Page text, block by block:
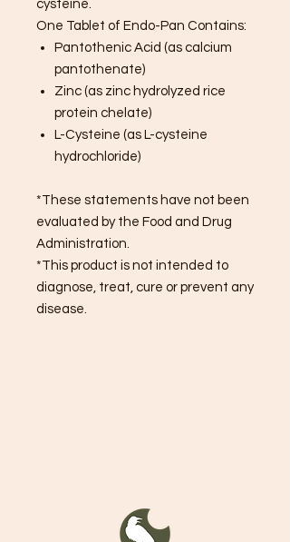
cysteine.
One Tablet of Endo-Pan Contains:
Pantothenic Acid (as calcium
pantothenate)
Zinc (as zinc hydrolyzed rice
protein chelate)
L-Cysteine (as L-cysteine
hydrochloride)
*These statements have not been
evaluated by the Food and Drug
Administration.
*This product is not intended to
diagnose, treat, cure or prevent any
disease.